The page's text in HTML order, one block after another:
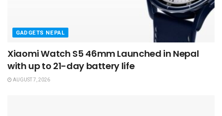
GADGETS NEPAL
Xiaomi Watch S5 46mm Launched in Nepal
with up to 21-day battery life
AUGUST 7, 2026